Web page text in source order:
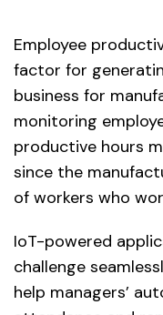
Employee
factor for
business for
monitoring
productive hours
since the
of workers who
IoT-powered
challenge
help managers’